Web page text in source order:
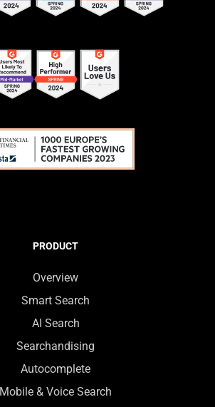
PRODUCT
Overview
Smart Search
AI Search
Searchandising
Autocomplete
Mobile & Voice Search